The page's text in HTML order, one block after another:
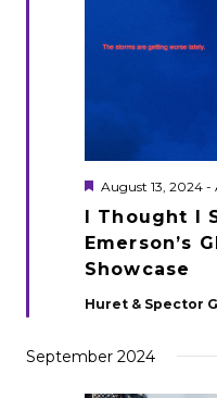
I Thought I
Emerson’s
Showcase
Featured
August 13, 2024 -
Huret & Spector
September 2024